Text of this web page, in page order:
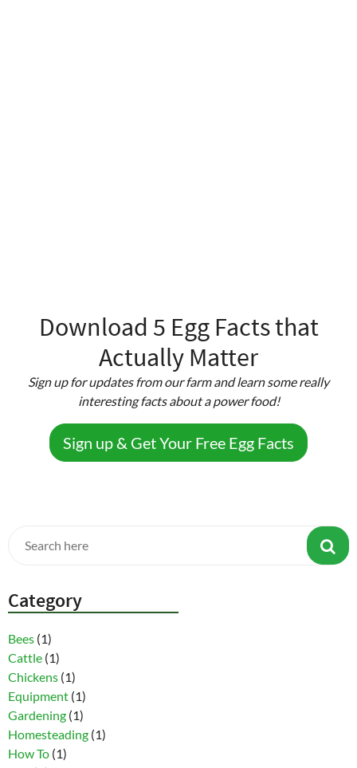
Download 5 Egg Facts that
Actually Matter
Sign up for updates from our farm and learn some really
interesting facts about a power food!
Sign up & Get Your Free Egg Facts
Category
Bees (1)
Cattle (1)
Chickens (1)
Equipment (1)
Gardening (1)
Homesteading (1)
How To (1)